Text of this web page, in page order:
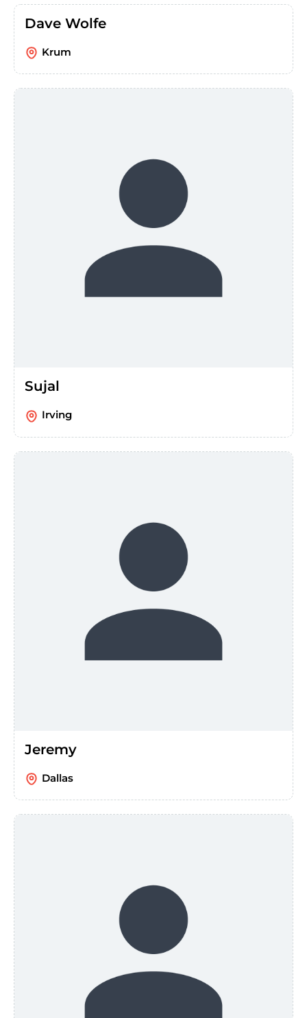
Dave Wolfe
Krum
Sujal
Irving
Jeremy
Dallas